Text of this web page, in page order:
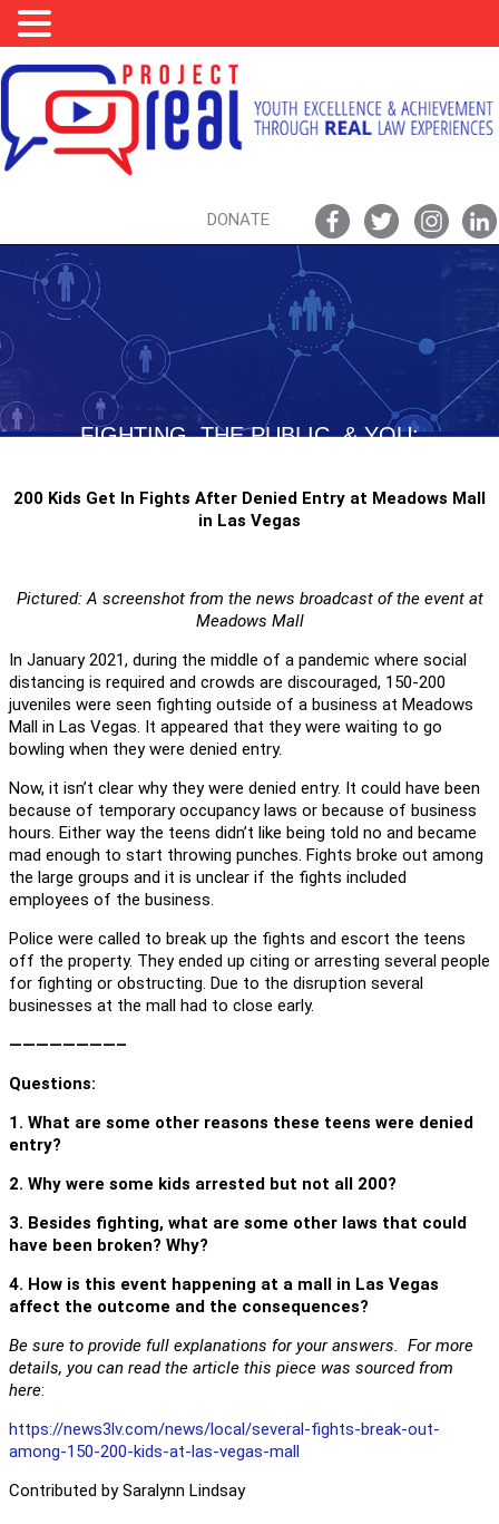
DONATE
FIGHTING, THE PUBLIC, & YOU:
200 Kids Get In Fights After Denied Entry at Meadows Mall
in Las Vegas
Pictured: A screenshot from the news broadcast of the event at
Meadows Mall
In January 2021, during the middle of a pandemic where social
distancing is required and crowds are discouraged, 150-200
juveniles were seen fighting outside of a business at Meadows
Mall in Las Vegas. It appeared that they were waiting to go
bowling when they were denied entry.
Now, it isn’t clear why they were denied entry. It could have been
because of temporary occupancy laws or because of business
hours. Either way the teens didn’t like being told no and became
mad enough to start throwing punches. Fights broke out among
the large groups and it is unclear if the fights included
employees of the business.
Police were called to break up the fights and escort the teens
off the property. They ended up citing or arresting several people
for fighting or obstructing. Due to the disruption several
businesses at the mall had to close early.
————————–
Questions:
1. What are some other reasons these teens were denied
entry?
2. Why were some kids arrested but not all 200?
3. Besides fighting, what are some other laws that could
have been broken? Why?
4. How is this event happening at a mall in Las Vegas
affect the outcome and the consequences?
Be sure to provide full explanations for your answers. For more
details, you can read the article this piece was sourced from
here:
https://news3lv.com/news/local/several-fights-break-out-
among-150-200-kids-at-las-vegas-mall
Contributed by Saralynn Lindsay